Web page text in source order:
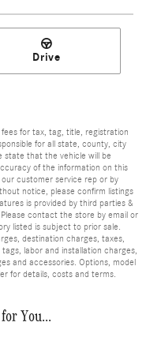
Drive
for tax, tag, title, registration
for all state, county, city
state that the vehicle will be
of the information on this
customer service rep or by
notice, please confirm listings
is provided by third parties &
contact the store by email or
listed is subject to prior sale.
destination charges, taxes,
labor and installation charges,
and accessories. Options, model
for details, costs and terms.
You...